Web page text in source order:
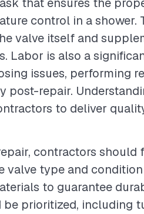
control in a shower.
valve itself and
Labor is also a
issues, performing
post-repair.
to deliver
contractors should
valve type and
to guarantee
be prioritized, including